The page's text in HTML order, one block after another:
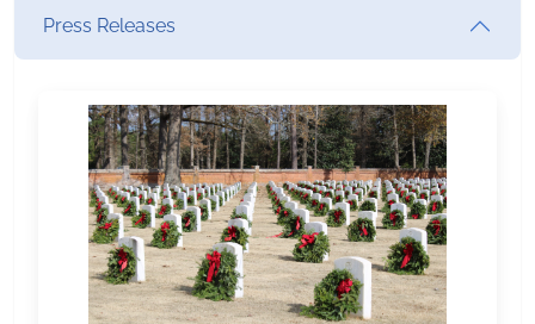
Press Releases